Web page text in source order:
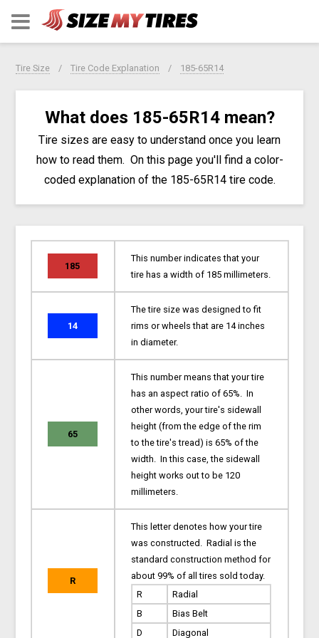
Tire Size Tire Code Explanation 185-65R14
What does 185-65R14 mean?
Tire sizes are easy to understand once you learn
how to read them. On this page you'll find a color-
coded explanation of the 185-65R14 tire code.
185
This number indicates that your
tire has a width of 185 millimeters.
14
The tire size was designed to fit
rims or wheels that are 14 inches
in diameter.
65
This number means that your tire
has an aspect ratio of 65%. In
other words, your tire's sidewall
height (from the edge of the rim
to the tire's tread) is 65% of the
width. In this case, the sidewall
height works out to be 120
millimeters.
R
This letter denotes how your tire
was constructed. Radial is the
standard construction method for
about 99% of all tires sold today.
R
Radial
B
Bias Belt
D
Diagonal